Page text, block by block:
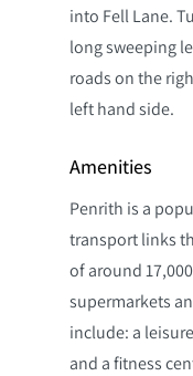
into Fell Lane.
long sweeping
roads on the
left hand side.
Amenities
Penrith is a
transport links
of around
supermarkets
include: a
and a fitness